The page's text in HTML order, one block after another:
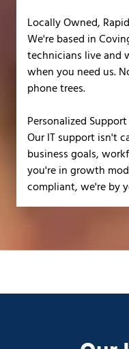
Locally Owned,
We're based in
technicians live and
when you need us.
phone trees.
Personalized
Our IT support isn't
business goals,
you're in growth
compliant, we're by